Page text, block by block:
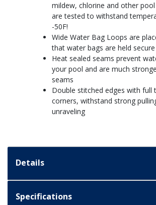
mildew, chlorine and other
are tested to withstand
-50F!
Wide Water Bag Loops are
that water bags are held
Heat sealed seams prevent
your pool and are much
seams
Double stitched edges with full
corners, withstand strong
unraveling
Details
Specifications